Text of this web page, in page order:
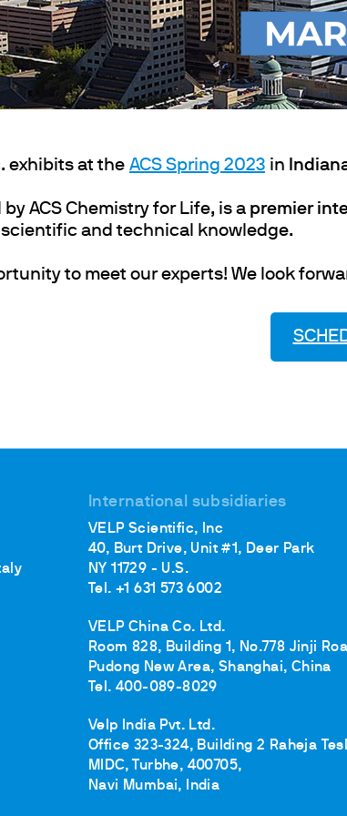
Flocculators
Turbidimeter
Open Circulating Baths
Pumps
exhibits at the ACS Spring 2023 in
by ACS Chemistry for Life, is a premier
and technical knowledge.
to meet our experts! We look
International subsidiaries
VELP Scientific, Inc
40, Burt Drive, Unit #1, Deer Park
NY 11729 - U.S.
Tel. +1 631 573 6002
VELP China Co. Ltd.
Room 828, Building 1, No.778 Jinji
Pudong New Area, Shanghai, China
Tel. 400-089-8029
Velp India Pvt. Ltd.
Office 323-324, Building 2 Raheja
MIDC, Turbhe, 400705,
Navi Mumbai, India